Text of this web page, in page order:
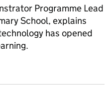
Programme Lead
School, explains
has opened